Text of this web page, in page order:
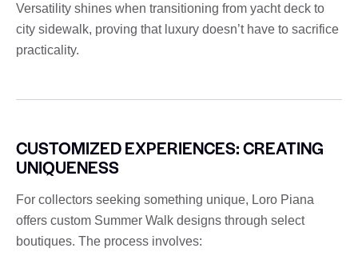
Versatility shines when transitioning from yacht deck to
city sidewalk, proving that luxury doesn’t have to sacrifice
practicality.
CUSTOMIZED EXPERIENCES: CREATING
UNIQUENESS
For collectors seeking something unique, Loro Piana
offers custom Summer Walk designs through select
boutiques. The process involves: